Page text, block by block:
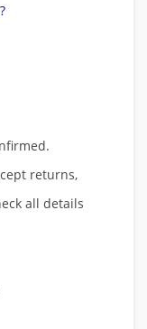
returns,
all details